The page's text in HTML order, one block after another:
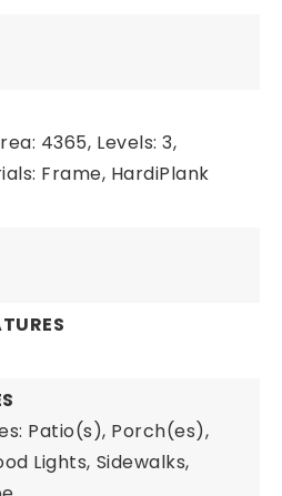
4365, Levels: 3,
Frame, HardiPlank
Patio(s), Porch(es),
Lights, Sidewalks,